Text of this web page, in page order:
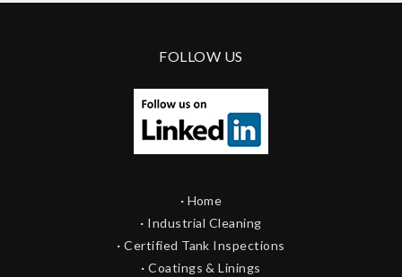
FOLLOW US
· Home
· Industrial Cleaning
·Certified Tank Inspections
·Coatings & Linings